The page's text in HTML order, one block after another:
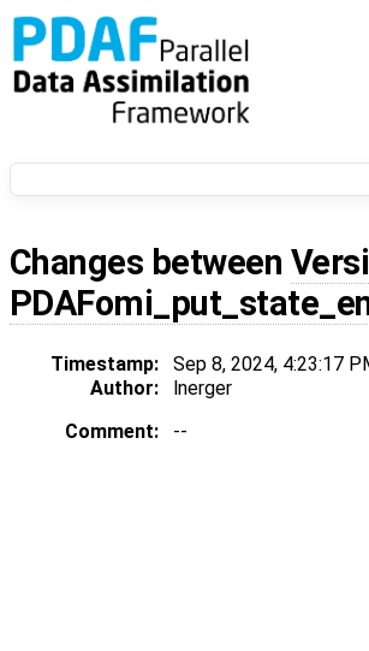
Changes between
Timestamp: Sep 8, 2024, 4:23:17
Author:
lnerger
Comment:
--